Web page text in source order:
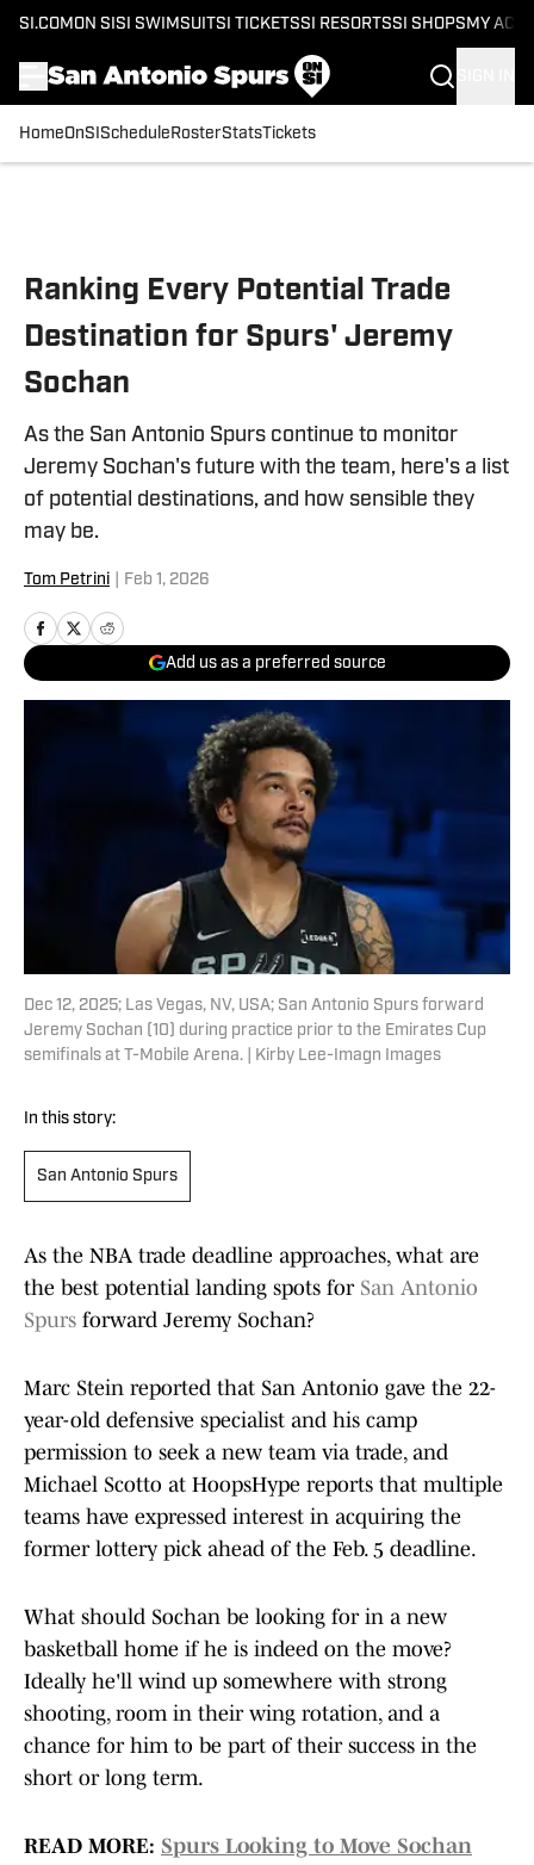
SI.COM ON SI SI SWIMSUITSI TICKETSSI RESORTSSI SHOPS MY
HomeOnSI Schedule RosterStatsTickets
Ranking Every Potential Trade
Destination for Spurs' Jeremy
Sochan
As the San Antonio Spurs continue to monitor
Jeremy Sochan's future with the team, here's a list
of potential destinations, and how sensible they
may be.
Tom Petrini Feb 1, 2026
Add us as a preferred source
Dec 12, 2025; Las Vegas, NV, USA; San Antonio Spurs forward
Jeremy Sochan (10) during practice prior to the Emirates Cup
semifinals at T-Mobile Arena. | Kirby Lee-Imagn Images
In this story:
San Antonio Spurs
As the NBA trade deadline approaches, what are
the best potential landing spots for San Antonio
Spurs forward Jeremy Sochan?
Marc Stein reported that San Antonio gave the 22-
year-old defensive specialist and his camp
permission to seek a new team via trade, and
Michael Scotto at HoopsHype reports that multiple
teams have expressed interest in acquiring the
former lottery pick ahead of the Feb. 5 deadline.
What should Sochan be looking for in a new
basketball home if he is indeed on the move?
Ideally he'll wind up somewhere with strong
shooting, room in their wing rotation, and a
chance for him to be part of their success in the
short or long term.
READ MORE: Spurs Looking to Move Sochan